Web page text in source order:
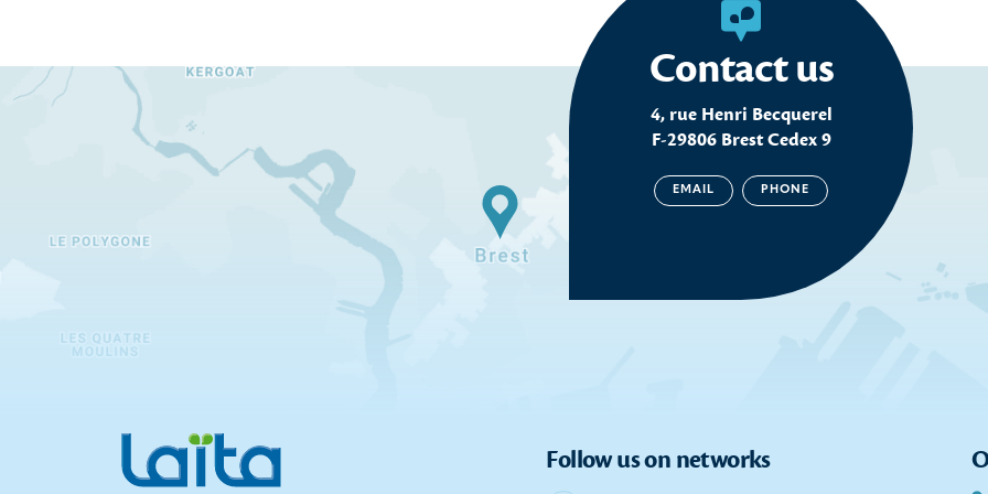
Contact us
4, rue Henri Becquerel
F-29806 Brest Cedex 9
EMAIL PHONE
Follow us on networks